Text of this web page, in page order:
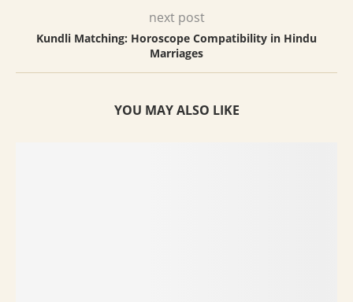
next post
Kundli Matching: Horoscope Compatibility in Hindu
Marriages
YOU MAY ALSO LIKE